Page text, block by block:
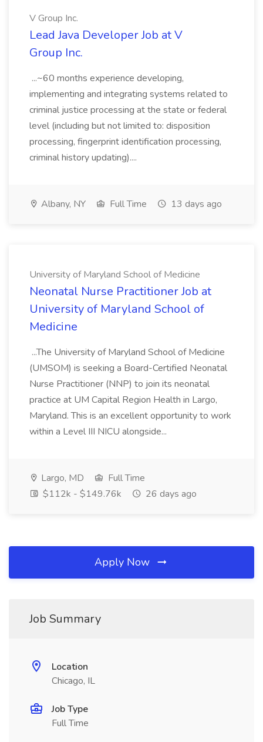
V Group Inc.
Lead Java Developer Job at V
Group Inc.
...~60 months experience developing,
implementing and integrating systems related to
criminal justice processing at the state or federal
level (including but not limited to: disposition
processing, fingerprint identification processing,
criminal history updating)....
Albany, NY Full Time 13 days ago
University of Maryland School of Medicine
Neonatal Nurse Practitioner Job at
University of Maryland School of
Medicine
...The University of Maryland School of Medicine
(UMSOM) is seeking a Board-Certified Neonatal
Nurse Practitioner (NNP) to join its neonatal
practice at UM Capital Region Health in Largo,
Maryland. This is an excellent opportunity to work
within a Level III NICU alongside...
Largo, MD
Full Time
$112k - $149.76k
26 days ago
Apply Now
Job Summary
Location
Chicago, IL
Job Type
Full Time